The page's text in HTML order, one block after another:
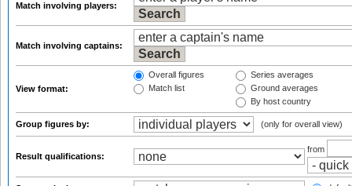
Match involving players:
Match involving captains:
View format:
Overall figures
Match list
Series averages
Ground averages
By host country
Group figures by: (only for overall view)
Result qualifications:
from